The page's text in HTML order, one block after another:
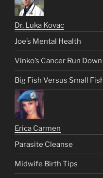
Dr. Luka Kovac
Joe’s Mental Health
Vinko’s Cancer Run Down
Big Fish Versus Small
Erica Carmen
Parasite Cleanse
Midwife Birth Tips